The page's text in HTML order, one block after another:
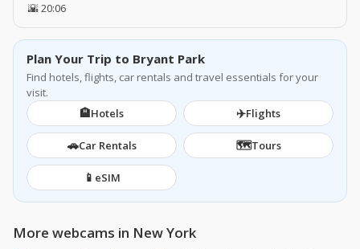
🌇 20:06
Plan Your Trip to Bryant Park
Find hotels, flights, car rentals and travel essentials for your
visit.
🏨Hotels ✈️Flights
🚗Car Rentals 🗺️Tours
📱 eSIM
More webcams in New York